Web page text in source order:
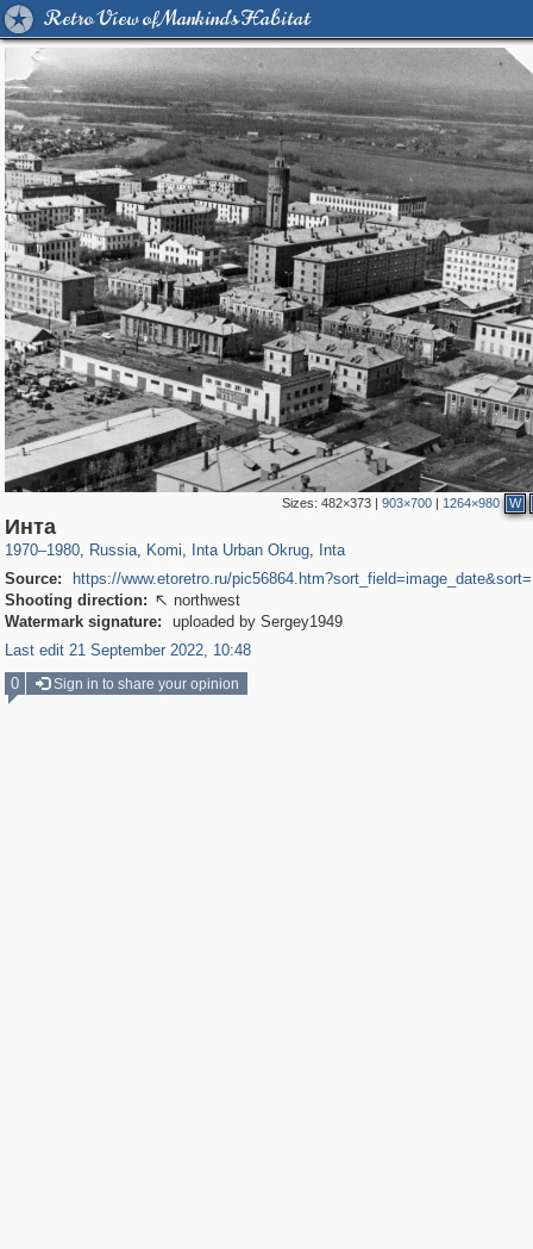
Retro View of Mankind's Habitat
Sizes:482×373 |903×700 | 1264×980 W
Инта
1970–1980, Russia, Komi, Inta Urban Okrug, Inta
Source:
https://www.etoretro.ru/
Shooting direction:  northwest
Watermark signature:
uploaded by Sergey1949
Last edit 21 September 2022, 10:48
0
Sign in to share your opinion